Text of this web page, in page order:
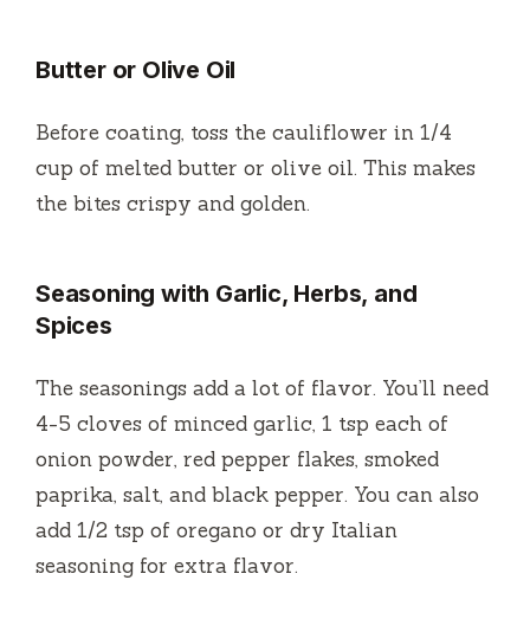
Butter or Olive Oil
Before coating, toss the cauliflower in 1/4
cup of melted butter or olive oil. This makes
the bites crispy and golden.
Seasoning with Garlic, Herbs, and
Spices
The seasonings add a lot of flavor. You’ll need
4-5 cloves of minced garlic, 1 tsp each of
onion powder, red pepper flakes, smoked
paprika, salt, and black pepper. You can also
add 1/2 tsp of oregano or dry Italian
seasoning for extra flavor.